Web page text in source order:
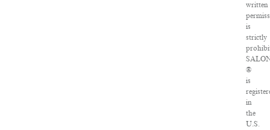
written
is
strictly
®
is
in
the
U.S.